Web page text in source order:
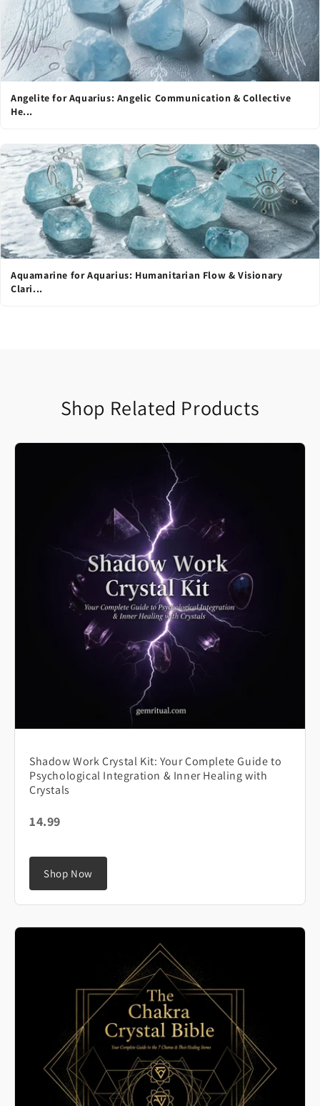
Angelite for Aquarius: Angelic Communication & Collective
He...
Aquamarine for Aquarius: Humanitarian Flow & Visionary
Clari...
Shop Related Products
Shadow Work Crystal Kit: Your Complete Guide to
Psychological Integration & Inner Healing with
Crystals
14.99
Shop Now